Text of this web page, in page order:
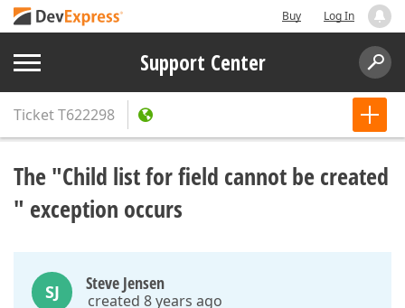
Buy Log In
Support Center
TicketT622298
The "Child list for field cannot be created
" exception occurs
SJ Steve Jensen
created 8 years ago